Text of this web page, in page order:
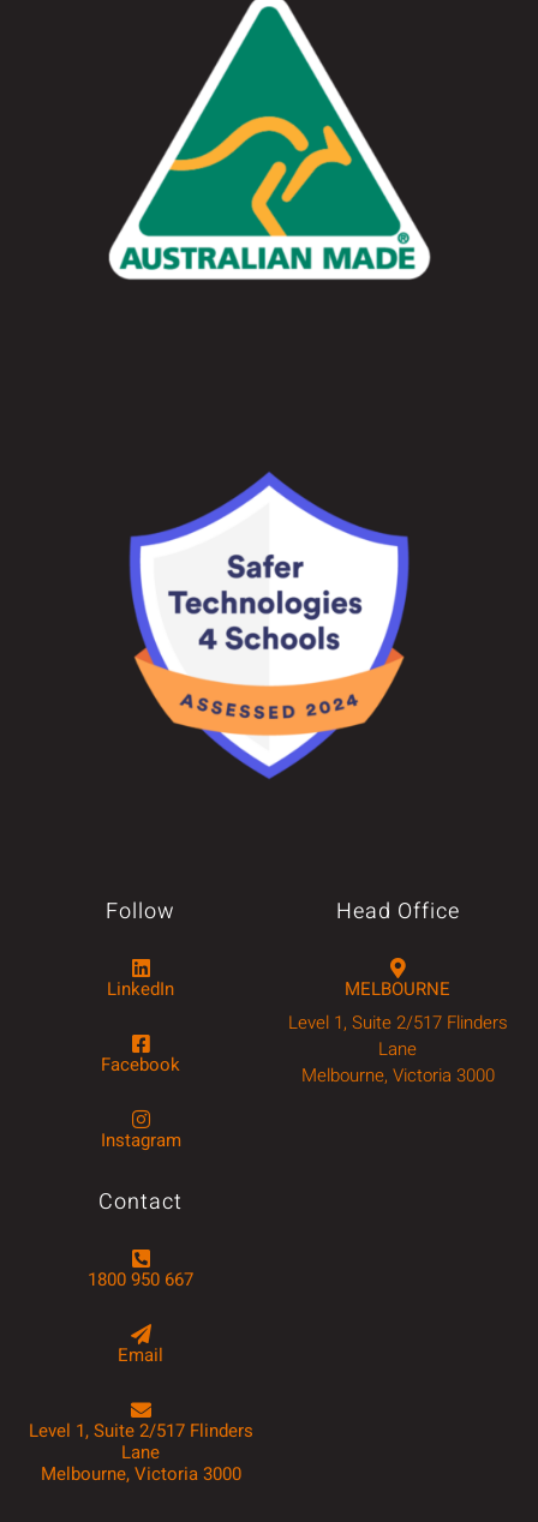
Follow
LinkedIn
Facebook
Instagram
Head Office
MELBOURNE
Level 1, Suite 2/517 Flinders
Lane
Melbourne, Victoria 3000
Contact
1800 950 667
Email
Level 1, Suite 2/517 Flinders
Lane
Melbourne, Victoria 3000